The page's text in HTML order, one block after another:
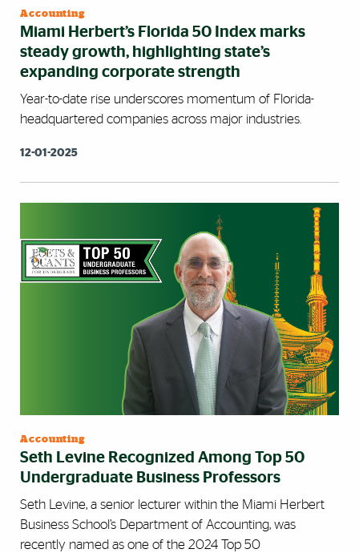
Accounting
Miami Herbert’s Florida 50 Index marks
steady growth, highlighting state’s
expanding corporate strength
Year-to-date rise underscores momentum of Florida-
headquartered companies across major industries.
12-01-2025
Accounting
Seth Levine Recognized Among Top 50
Undergraduate Business Professors
Seth Levine, a senior lecturer within the Miami Herbert
Business School’s Department of Accounting, was
recently named as one of the 2024 Top 50